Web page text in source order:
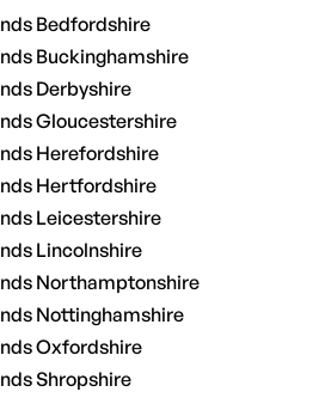
Bedfordshire
Buckinghamshire
Derbyshire
Gloucestershire
Herefordshire
Hertfordshire
Leicestershire
Lincolnshire
Northamptonshire
Nottinghamshire
Oxfordshire
Shropshire